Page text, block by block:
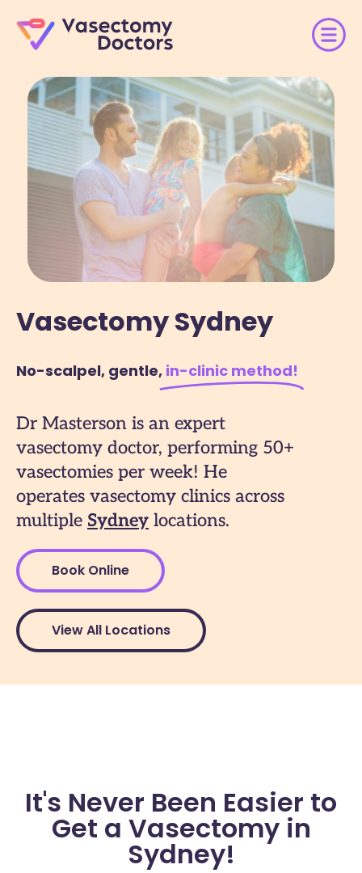
Vasectomy Sydney
No-scalpel, gentle, in-clinic method​!
Dr Masterson is an expert
vasectomy doctor, performing 50+
vasectomies per week! He
operates vasectomy clinics across
multiple Sydney locations.
Book Online
View All Locations
It's Never Been Easier to
Get a Vasectomy in
Sydney!